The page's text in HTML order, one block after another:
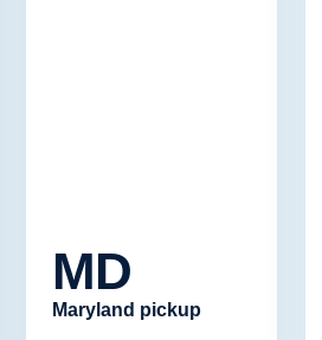
MD
Maryland pickup